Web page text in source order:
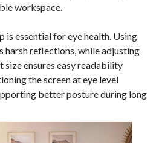
workspace.
is essential for eye health. Using
harsh reflections, while adjusting
size ensures easy readability
the screen at eye level
better posture during long